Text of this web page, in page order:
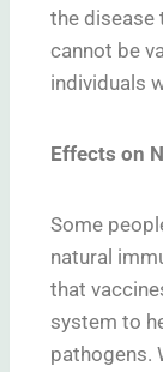
the disease
cannot be
individuals
Effects on
Some
natural
that
system to
pathogens.